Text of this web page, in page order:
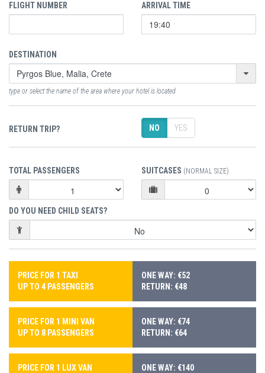
FLIGHT NUMBER ARRIVAL TIME
DESTINATION
type or select the name of the area where your hotel is located
RETURN TRIP? NO YES
TOTAL PASSENGERS SUITCASES (NORMAL SIZE)
DO YOU NEED CHILD SEATS?
PRICE FOR 1 TAXI
UP TO 4 PASSENGERS
ONE WAY: €52
RETURN: €48
PRICE FOR 1 MINI VAN
UP TO 8 PASSENGERS
ONE WAY: €74
RETURN: €64
PRICE FOR 1 LUX VAN
ONE WAY: €140